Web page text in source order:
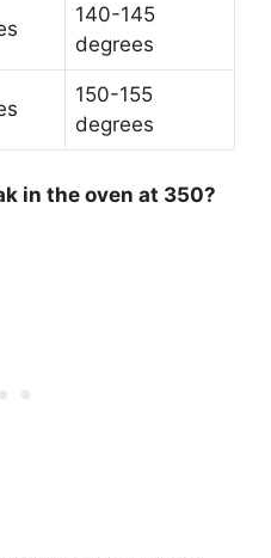
140-145
degrees
150-155
degrees
in the oven at 350?